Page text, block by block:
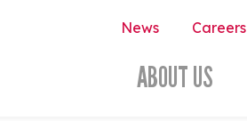
News Careers
ABOUT US